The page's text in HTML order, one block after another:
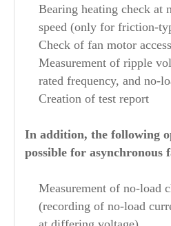
Bearing heating check at
speed (only for friction-
Check of fan motor
Measurement of ripple
rated frequency, and no-
Creation of test report
In addition, the following
possible for asynchronous
Measurement of no-load
(recording of no-load